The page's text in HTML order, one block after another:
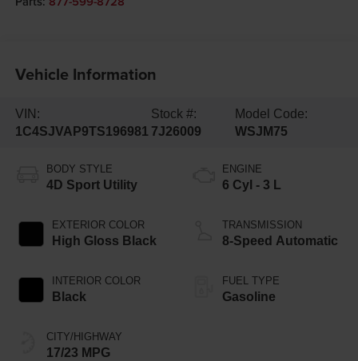
Vehicle Information
VIN:
1C4SJVAP9TS196981
Stock #:
7J26009
Model Code:
WSJM75
BODY STYLE
4D Sport Utility
EXTERIOR COLOR
High Gloss Black
INTERIOR COLOR
Black
CITY/HIGHWAY
17/23 MPG
ENGINE
6 Cyl - 3 L
TRANSMISSION
8-Speed Automatic
FUEL TYPE
Gasoline